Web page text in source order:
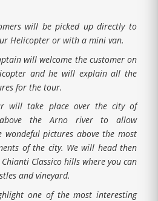
will be picked up directly to
Helicopter or with a mini van.
will welcome the customer on
and he will explain all the
for the tour.
will take place over the city of
above the Arno river to allow
wondeful pictures above the most
of the city. We will head then
Classico hills where you can
and vineyard.
one of the most interesting